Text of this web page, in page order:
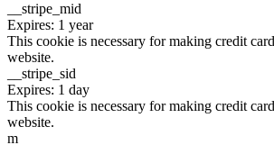
__stripe_mid
Expires: 1 year
This cookie is necessary for making credit
website.
__stripe_sid
Expires: 1 day
This cookie is necessary for making credit
website.
m